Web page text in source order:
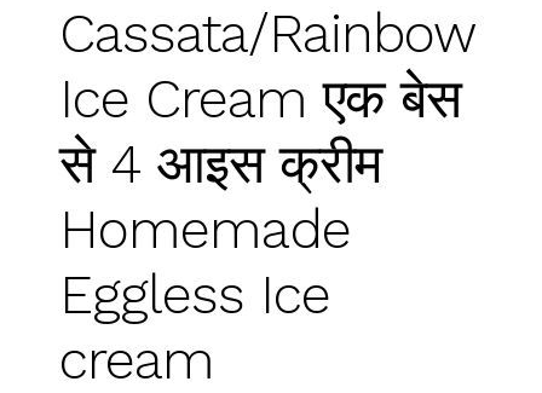
Cassata/Rainbow
Ice Cream एक बेस
से 4 आइस क्रीम
Homemade
Eggless Ice
cream